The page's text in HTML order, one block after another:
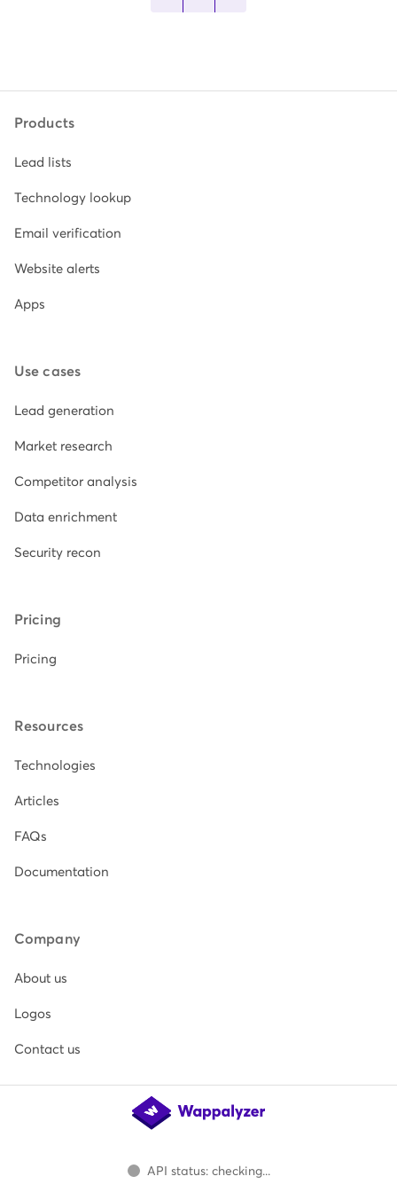
Products
Lead lists
Technology lookup
Email verification
Website alerts
Apps
Use cases
Lead generation
Market research
Competitor analysis
Data enrichment
Security recon
Pricing
Pricing
Resources
Technologies
Articles
FAQs
Documentation
Company
About us
Logos
Contact us
API status: checking...